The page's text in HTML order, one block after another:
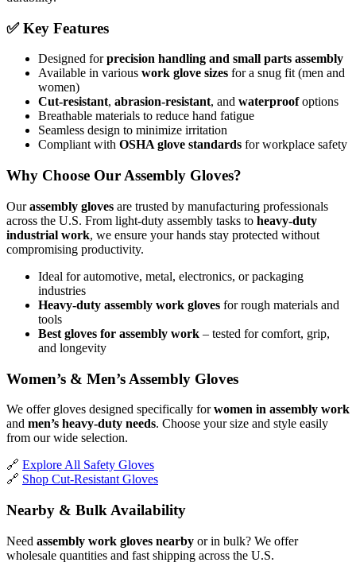
✅ Key Features
Designed forprecision handling and small parts assembly
Available in various work glove sizes for a snug fit (men and
women)
Cut-resistant, abrasion-resistant, and waterproofoptions
Breathable materials to reduce hand fatigue
Seamless design to minimize irritation
Compliant with OSHA glove standards for workplace safety
Why Choose Our Assembly Gloves?
Ourassembly gloves are trusted by manufacturing professionals
across the U.S. From light-duty assembly tasks to heavy-duty
industrial work, we ensure your hands stay protected without
compromising productivity.
Ideal for automotive, metal, electronics, or packaging
industries
Heavy-duty assembly work gloves for rough materials and
tools
Best gloves for assembly work – tested for comfort, grip,
and longevity
Women’s & Men’s Assembly Gloves
We offer gloves designed specifically forwomen in assembly work
and men’s heavy-duty needs. Choose your size and style easily
from our wide selection.
🔗 Explore All Safety Gloves
🔗 Shop Cut-Resistant Gloves
Nearby & Bulk Availability
Need assembly work gloves nearby or in bulk? We offer
wholesale quantities and fast shipping across the U.S.